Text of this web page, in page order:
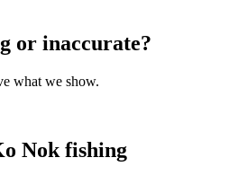
or inaccurate?
what we show.
Nok fishing